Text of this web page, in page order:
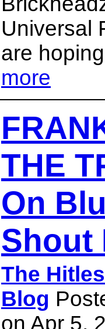
Universal
are
more
THE
On
Shout
The
Blog
on Apr 5,